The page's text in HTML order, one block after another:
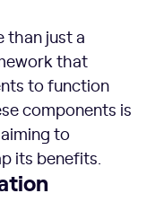
than just a
that
to function
components is
to
its benefits.